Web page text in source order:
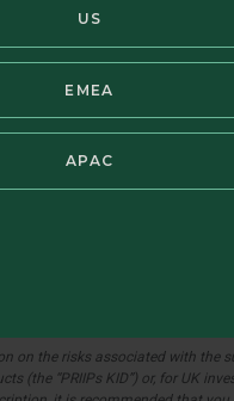
US
EMEA
APAC
0.33
0.70
the risks associated with the
“PRIIPs KID”) or, for UK